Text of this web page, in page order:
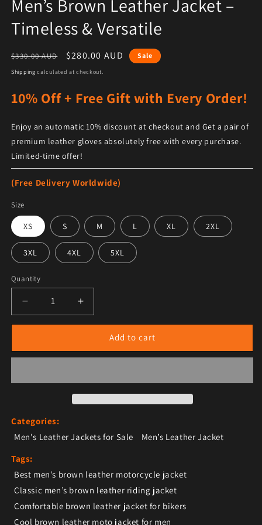
Men’s Brown Leather Jacket –
Timeless & Versatile
Regular price
$330.00 AUD Sale price
$280.00 AUD Sale
Shipping calculated at checkout.
10% Off + Free Gift with Every Order!
Enjoy an automatic 10% discount at checkout and Get a pair of
premium leather gloves absolutely free with every purchase.
Limited-time offer!
(Free Delivery Worldwide)
Size
XS S M L XL 2XL
3XL 4XL 5XL
Quantity
Add to cart
Categories:
Men's Leather Jackets for Sale
Men’s Leather Jacket
Tags:
Best men’s brown leather motorcycle jacket
Classic men’s brown leather riding jacket
Comfortable brown leather jacket for bikers
Cool brown leather moto jacket for men